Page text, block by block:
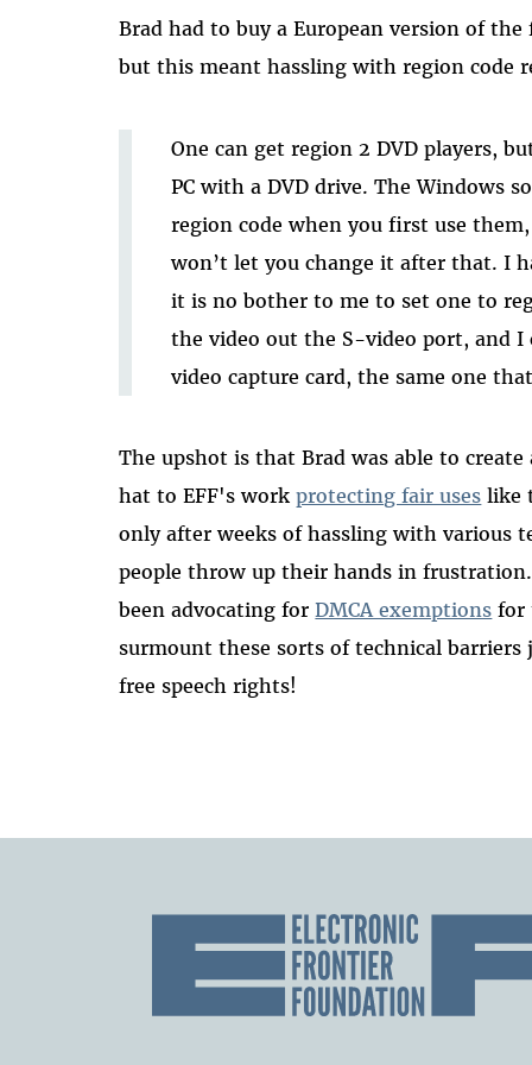
Brad had to buy a European version of
but this meant hassling with region code
One can get region 2 DVD players,
PC with a DVD drive. The Windows
region code when you first use
won’t let you change it after that. I
it is no bother to me to set one to
the video out the S-video port, and
video capture card, the same one
The upshot is that Brad was able to
hat to EFF's workprotecting fair uses like
only after weeks of hassling with various
people throw up their hands in
been advocating forDMCA exemptions for
surmount these sorts of technical
free speech rights!